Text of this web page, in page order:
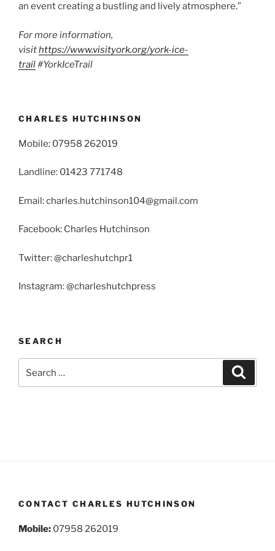
an event creating a bustling and lively atmosphere.”
For more information,
visithttps://www.visityork.org/york-ice-
trail#YorkIceTrail
CHARLES HUTCHINSON
Mobile: 07958 262019
Landline: 01423 771748
Email: charles.hutchinson104@gmail.com
Facebook: Charles Hutchinson
Twitter: @charleshutchpr1
Instagram: @charleshutchpress
SEARCH
CONTACT CHARLES HUTCHINSON
Mobile: 07958 262019